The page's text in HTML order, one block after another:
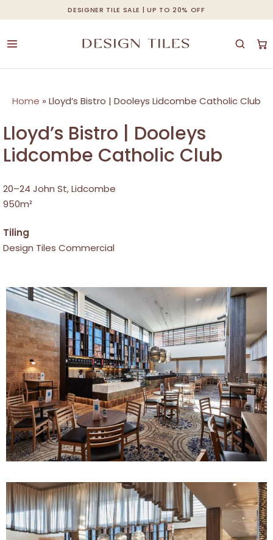
DESIGNER TILE SALE | UP TO 20% OFF
to
main
Cart Close
Home » Lloyd’s Bistro | Dooleys Lidcombe Catholic Club
Lloyd’s Bistro | Dooleys
Lidcombe Catholic Club
20–24 John St, Lidcombe
950m²
Tiling
Design Tiles Commercial